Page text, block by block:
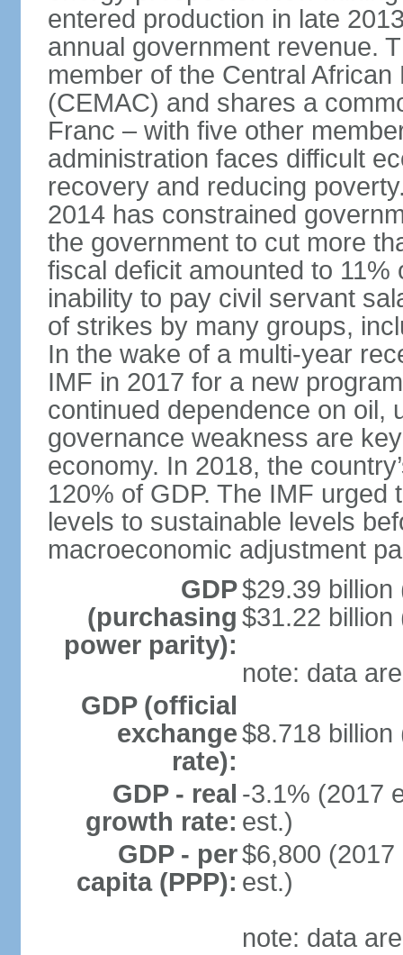
entered production in late
annual government revenue.
member of the Central
(CEMAC) and shares a
Franc – with five other
administration faces difficult
recovery and reducing
2014 has constrained
the government to cut more
fiscal deficit amounted to 11%
inability to pay civil servant
of strikes by many groups,
In the wake of a multi-year
IMF in 2017 for a new
continued dependence on oil,
governance weakness are
economy. In 2018, the
120% of GDP. The IMF
levels to sustainable levels
macroeconomic adjustment
GDP
(purchasing
power parity):
$29.39 billion
$31.22 billion
note: data
GDP (official
exchange
rate):
$8.718 billion
GDP - real
growth rate:
-3.1% (2017
est.)
GDP - per
capita (PPP):
$6,800
est.)
note: data